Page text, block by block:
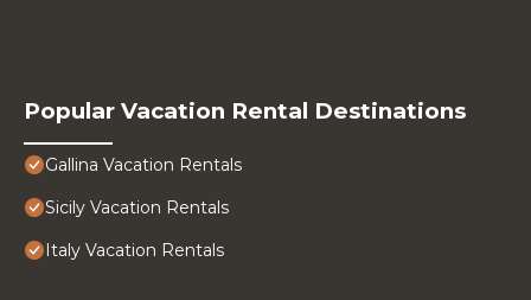
Popular Vacation Rental Destinations
Gallina Vacation Rentals
Sicily Vacation Rentals
Italy Vacation Rentals